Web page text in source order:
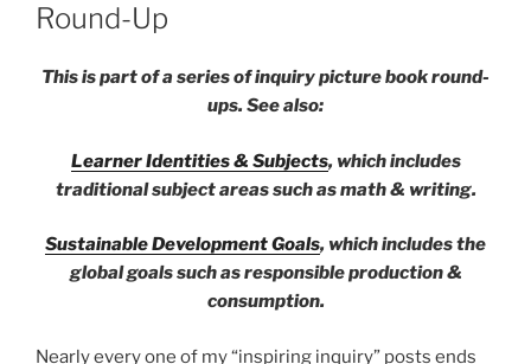
Round-Up
This is part of a series of inquiry picture book round-
ups. See also:
Learner Identities & Subjects, which includes
traditional subject areas such as math & writing.
Sustainable Development Goals, which includes the
global goals such as responsible production &
consumption.
Nearly every one of my “inspiring inquiry” posts ends